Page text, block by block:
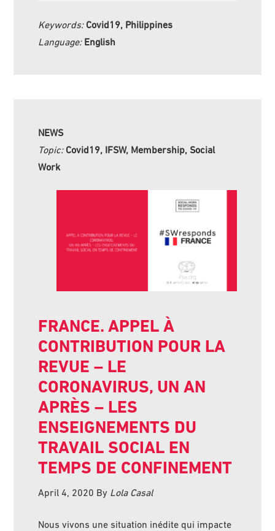
Keywords: Covid19, Philippines
Language: English
NEWS
Topic: Covid19, IFSW, Membership, Social
Work
FRANCE. APPEL À
CONTRIBUTION POUR LA
REVUE – LE
CORONAVIRUS, UN AN
APRÈS – LES
ENSEIGNEMENTS DU
TRAVAIL SOCIAL EN
TEMPS DE CONFINEMENT
April 4, 2020 By Lola Casal
Nous vivons une situation inédite qui impacte